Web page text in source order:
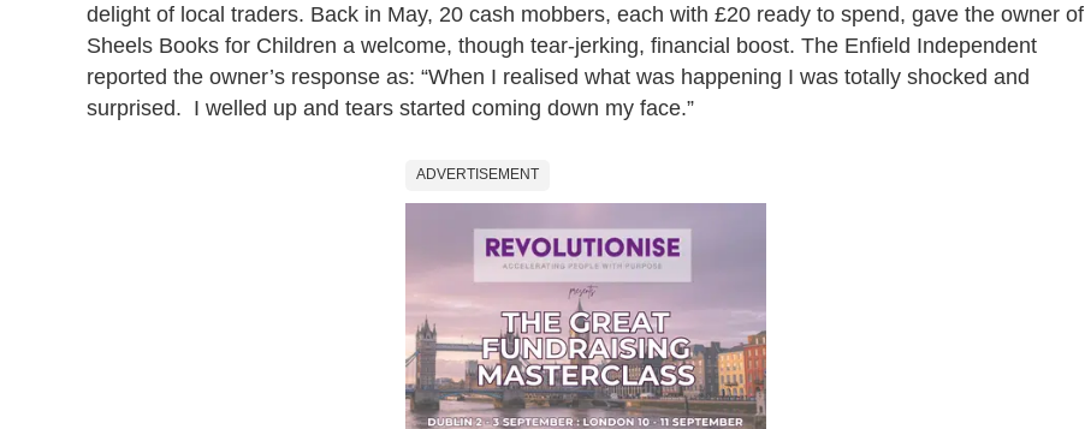
delight of local traders. Back in May, 20 cash mobbers, each with £20 ready to spend, gave the owner of
Sheels Books for Children a welcome, though tear-jerking, financial boost. The Enfield Independent
reported the owner’s response as: “When I realised what was happening I was totally shocked and
surprised. I welled up and tears started coming down my face.”
ADVERTISEMENT